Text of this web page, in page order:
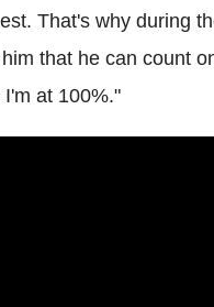
That's why during
that he can count
at 100%."